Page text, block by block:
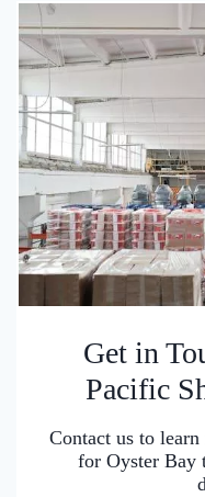
Get in
Pacific
Contact us to
for Oyster Bay